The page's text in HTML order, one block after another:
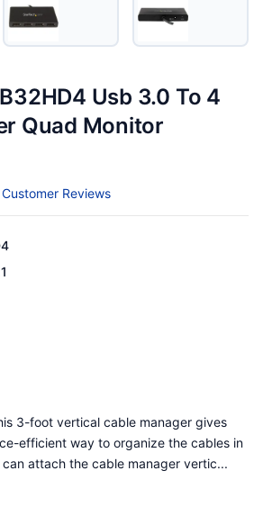
Usb 3.0 To 4
Quad Monitor
Reviews(jump To Section)
3-foot vertical cable manager gives
efficient way to organize the cables in
attach the cable manager vertic...